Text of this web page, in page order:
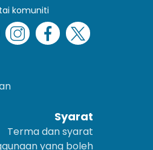
komuniti
Syarat
Terma dan syarat
yang boleh